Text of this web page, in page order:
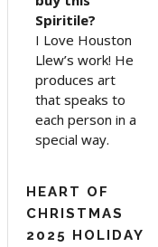
Spiritile?
I Love Houston
Llew’s work! He
produces art
that speaks to
each person in a
special way.
HEART OF
CHRISTMAS
2025 HOLIDAY